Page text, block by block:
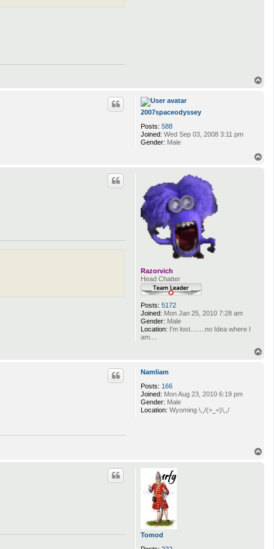
2007spaceodyssey
Posts: 588
Joined: Wed Sep 03, 2008 3:11 pm
Gender: Male
Razorvich
Head Chatter
Posts: 5172
Joined: Mon Jan 25, 2010 7:28 am
Gender: Male
Location: I'm lost........no Idea where I
am....
Namliam
Posts: 166
Joined: Mon Aug 23, 2010 6:19 pm
Gender: Male
Location: Wyoming \,,/(>_<)\,,/
Tomod